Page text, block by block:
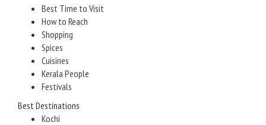
Best Time to Visit
How to Reach
Shopping
Spices
Cuisines
Kerala People
Festivals
Best Destinations
Kochi